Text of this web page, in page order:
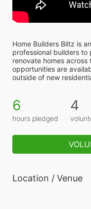
Home Builders Blitz is
professional builders
renovate homes across
opportunities are
outside of new
6
hours pledged
4
Location / Venue